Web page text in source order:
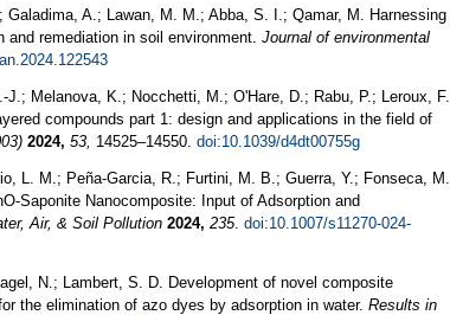
A.; Lawan, M. M.; Abba, S. I.; Qamar, M. Harnessing
remediation in soil environment. Journal of environmental
Melanova, K.; Nocchetti, M.; O'Hare, D.; Rabu, P.; Leroux, F.
compounds part 1: design and applications in the field of
2024, 53, 14525–14550. doi:10.1039/d4dt00755g
L. M.; Peña-Garcia, R.; Furtini, M. B.; Guerra, Y.; Fonseca, M.
Saponite Nanocomposite: Input of Adsorption and
Air, & Soil Pollution 2024, 235. doi:10.1007/s11270-024-
N.; Lambert, S. D. Development of novel composite
the elimination of azo dyes by adsorption in water. Results in